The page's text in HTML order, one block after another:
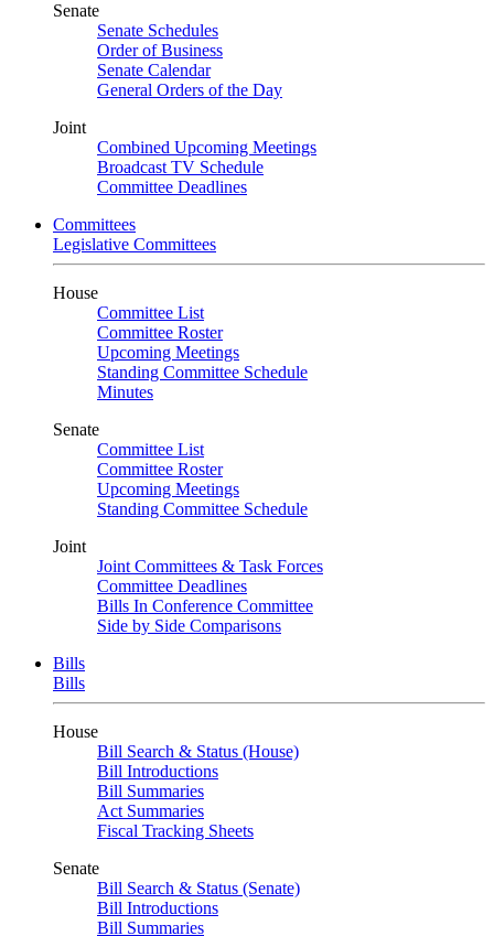
Senate
Senate Schedules
Order of Business
Senate Calendar
General Orders of the Day
Joint
Combined Upcoming Meetings
Broadcast TV Schedule
Committee Deadlines
Committees
Legislative Committees
House
Committee List
Committee Roster
Upcoming Meetings
Standing Committee Schedule
Minutes
Senate
Committee List
Committee Roster
Upcoming Meetings
Standing Committee Schedule
Joint
Joint Committees & Task Forces
Committee Deadlines
Bills In Conference Committee
Side by Side Comparisons
Bills
Bills
House
Bill Search & Status (House)
Bill Introductions
Bill Summaries
Act Summaries
Fiscal Tracking Sheets
Senate
Bill Search & Status (Senate)
Bill Introductions
Bill Summaries